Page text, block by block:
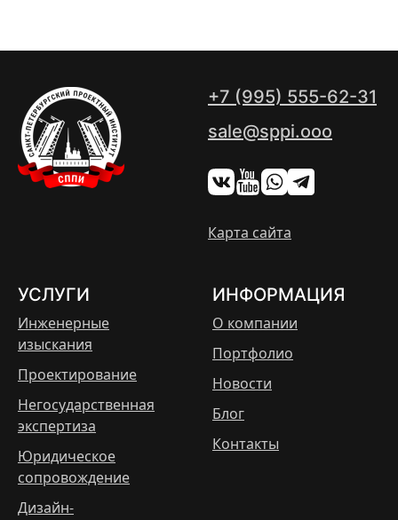
+7 (995) 555-62-31
sale@sppi.ooo
Карта сайта
УСЛУГИ
Инженерные
изыскания
Проектирование
Негосударственная
экспертиза
Юридическое
сопровождение
Дизайн-
ИНФОРМАЦИЯ
О компании
Портфолио
Новости
Блог
Контакты